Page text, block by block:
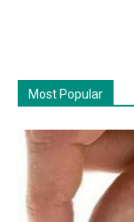
Most Popular